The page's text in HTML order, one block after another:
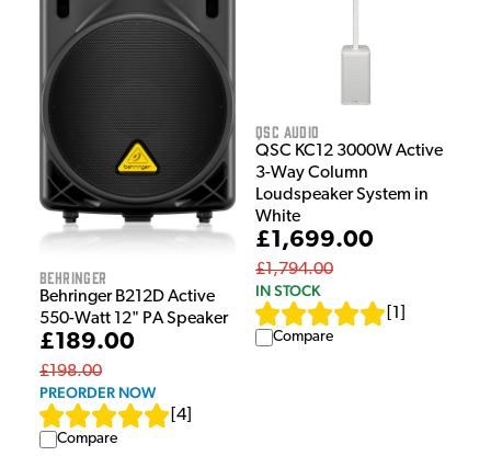
Behringer
Behringer B212D Active
550-Watt 12" PA Speaker
£189.00
£198.00
PREORDER NOW
4
Compare
QSC Audio
QSC KC12 3000W Active
3-Way Column
Loudspeaker System in
White
£1,699.00
£1,794.00
IN STOCK
1
Compare